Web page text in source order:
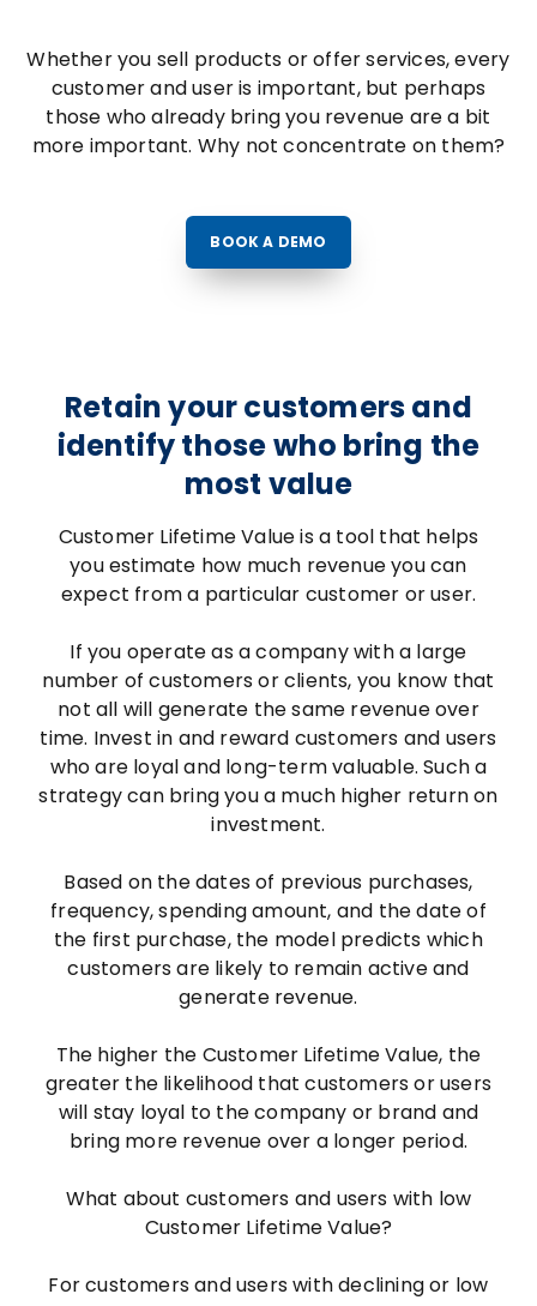
Whether you sell products or offer services, every
customer and user is important, but perhaps
those who already bring you revenue are a bit
more important. Why not concentrate on them?
BOOK A DEMO
Retain your customers and
identify those who bring the
most value
Customer Lifetime Value is a tool that helps
you estimate how much revenue you can
expect from a particular customer or user.
If you operate as a company with a large
number of customers or clients, you know that
not all will generate the same revenue over
time. Invest in and reward customers and users
who are loyal and long-term valuable. Such a
strategy can bring you a much higher return on
investment.
Based on the dates of previous purchases,
frequency, spending amount, and the date of
the first purchase, the model predicts which
customers are likely to remain active and
generate revenue.
The higher the Customer Lifetime Value, the
greater the likelihood that customers or users
will stay loyal to the company or brand and
bring more revenue over a longer period.
What about customers and users with low
Customer Lifetime Value?
For customers and users with declining or low